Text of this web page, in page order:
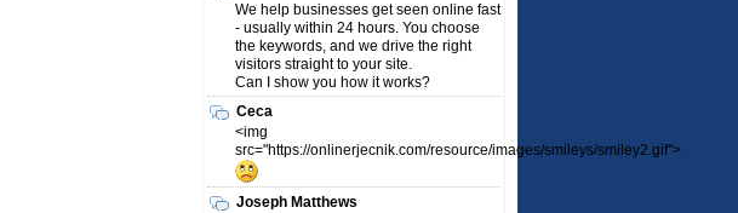
We help businesses get seen online fast
- usually within 24 hours. You choose
the keywords, and we drive the right
visitors straight to your site.
Can I show you how it works?
Ceca
<img
src="https://onlinerjecnik.com/resource/images/smileys/smiley2.gif">
Joseph Matthews